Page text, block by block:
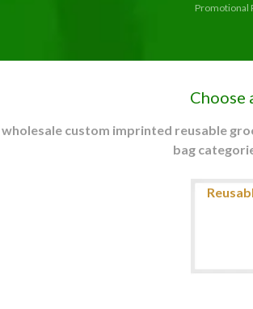
Promotional
Choose
wholesale custom imprinted reusable
bag